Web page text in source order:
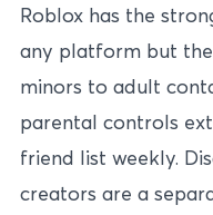
Roblox has the
any platform but
minors to adult
parental controls
friend list weekly.
creators are a